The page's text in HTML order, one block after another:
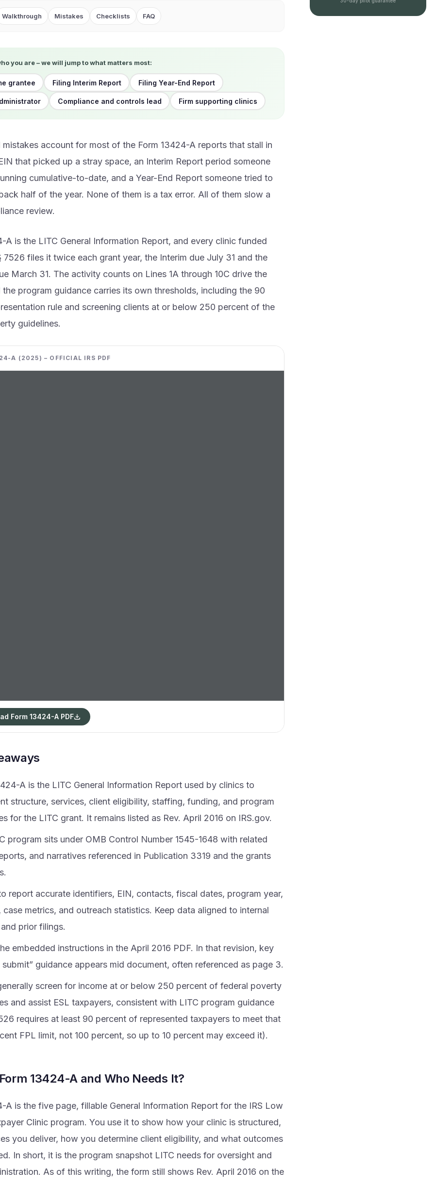
Walkthrough Mistakes Checklists FAQ
you are – we will jump to what matters most:
grantee Filing Interim Report Filing Year-End Report
Compliance and controls lead Firm supporting clinics
mistakes account for most of the Form 13424-A reports that stall in
that picked up a stray space, an Interim Report period someone
cumulative-to-date, and a Year-End Report someone tried to
half of the year. None of them is a tax error. All of them slow a
review.
A is the LITC General Information Report, and every clinic funded
7526 files it twice each grant year, the Interim due July 31 and the
March 31. The activity counts on Lines 1A through 10C drive the
the program guidance carries its own thresholds, including the 90
rule and screening clients at or below 250 percent of the
guidelines.
A (2025) – OFFICIAL IRS PDF
Form 13424-A PDF
A is the LITC General Information Report used by clinics to
structure, services, client eligibility, staffing, funding, and program
for the LITC grant. It remains listed as Rev. April 2016 on IRS.gov.
program sits under OMB Control Number 1545-1648 with related
and narratives referenced in Publication 3319 and the grants
report accurate identifiers, EIN, contacts, fiscal dates, program year,
case metrics, and outreach statistics. Keep data aligned to internal
prior filings.
embedded instructions in the April 2016 PDF. In that revision, key
submit” guidance appears mid document, often referenced as page 3.
screen for income at or below 250 percent of federal poverty
and assist ESL taxpayers, consistent with LITC program guidance
requires at least 90 percent of represented taxpayers to meet that
FPL limit, not 100 percent, so up to 10 percent may exceed it).
13424-A and Who Needs It?
A is the five page, fillable General Information Report for the IRS Low
Clinic program. You use it to show how your clinic is structured,
you deliver, how you determine client eligibility, and what outcomes
In short, it is the program snapshot LITC needs for oversight and
As of this writing, the form still shows Rev. April 2016 on the